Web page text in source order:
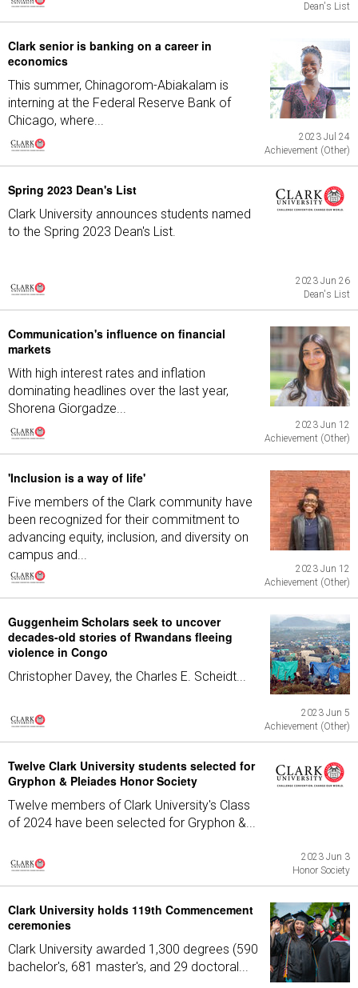
Dean's List
Clark senior is banking on a career in
economics
This summer, Chinagorom-Abiakalam is
interning at the Federal Reserve Bank of
Chicago, where...
2023 Jul 24
Achievement (Other)
Spring 2023 Dean's List
Clark University announces students named
to the Spring 2023 Dean's List.
2023 Jun 26
Dean's List
Communication's influence on financial
markets
With high interest rates and inflation
dominating headlines over the last year,
Shorena Giorgadze...
2023 Jun 12
Achievement (Other)
'Inclusion is a way of life'
Five members of the Clark community have
been recognized for their commitment to
advancing equity, inclusion, and diversity on
campus and...
2023 Jun 12
Achievement (Other)
Guggenheim Scholars seek to uncover
decades-old stories of Rwandans fleeing
violence in Congo
Christopher Davey, the Charles E. Scheidt...
2023 Jun 5
Achievement (Other)
Twelve Clark University students selected for
Gryphon & Pleiades Honor Society
Twelve members of Clark University's Class
of 2024 have been selected for Gryphon &...
2023 Jun 3
Honor Society
Clark University holds 119th Commencement
ceremonies
Clark University awarded 1,300 degrees (590
bachelor's, 681 master's, and 29 doctoral...